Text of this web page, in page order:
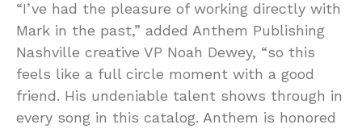
“I’ve had the pleasure of working directly with
Mark in the past,” added Anthem Publishing
Nashville creative VP Noah Dewey, “so this
feels like a full circle moment with a good
friend. His undeniable talent shows through in
every song in this catalog. Anthem is honored